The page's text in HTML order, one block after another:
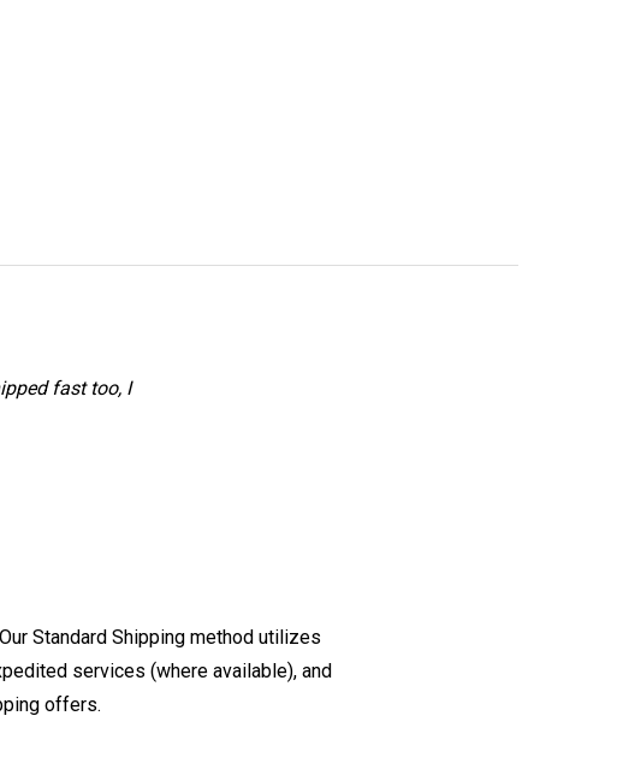
fast too, I
Standard Shipping method utilizes
services (where available), and
offers.